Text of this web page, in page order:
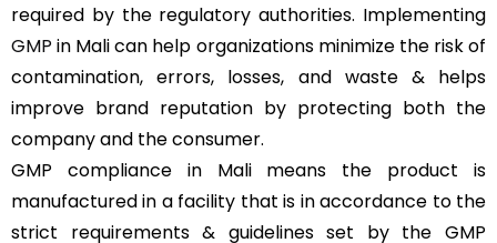
required by the regulatory authorities. Implementing
GMP in Mali can help organizations minimize the risk of
contamination, errors, losses, and waste & helps
improve brand reputation by protecting both the
company and the consumer.
GMP compliance in Mali means the product is
manufactured in a facility that is in accordance to the
strict requirements & guidelines set by the GMP